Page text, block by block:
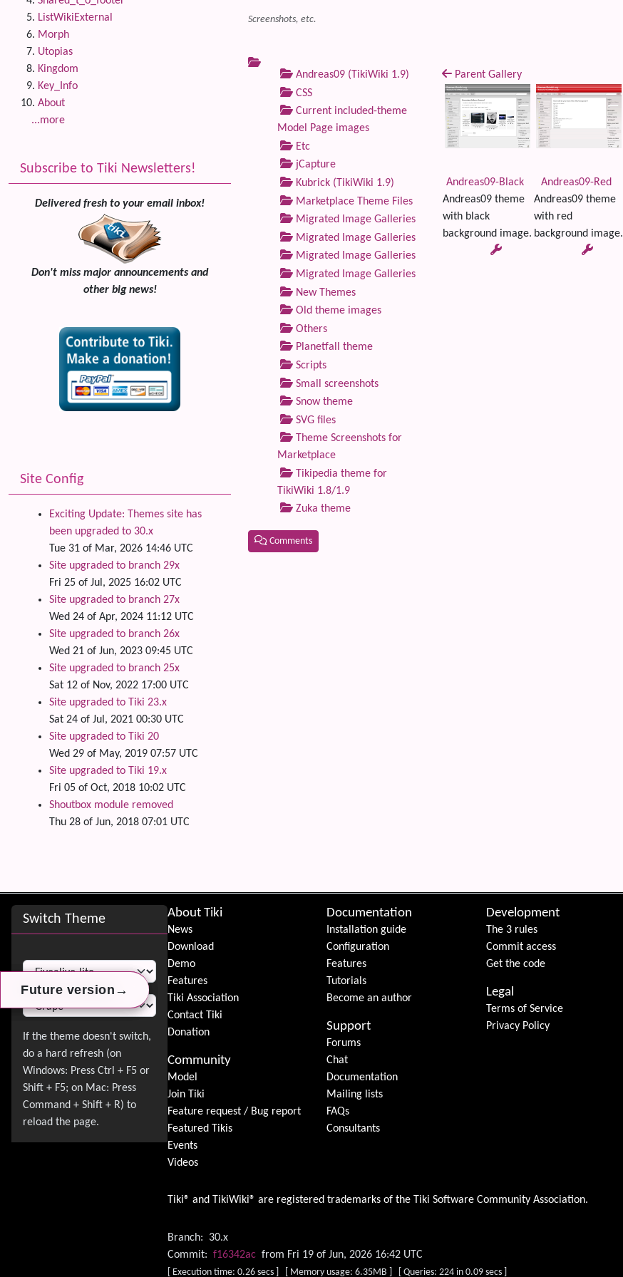
Screenshots, etc.
Andreas09 (TikiWiki 1.9)
CSS
Current included-theme
Model Page images
Etc
jCapture
Kubrick (TikiWiki 1.9)
Marketplace Theme Files
Migrated Image Galleries
Migrated Image Galleries
Migrated Image Galleries
Migrated Image Galleries
New Themes
Old theme images
Others
Planetfall theme
Scripts
Small screenshots
Snow theme
SVG files
Theme Screenshots for
Marketplace
Tikipedia theme for
TikiWiki 1.8/1.9
Zuka theme
Parent Gallery
Andreas09-Black
Andreas09 theme
with black
background image.
Andreas09-Red
Andreas09 theme
with red
background image.
Comments
Future version →
Future version →
Future version →
ListWikiExternal
Morph
Utopias
Kingdom
Key_Info
About
...more
Subscribe to Tiki Newsletters!
Delivered fresh to your email inbox!
Don't miss major announcements and
other big news!
Site Config
Exciting Update: Themes site has
been upgraded to 30.x
Tue 31 of Mar, 2026 14:46 UTC
Site upgraded to branch 29x
Fri 25 of Jul, 2025 16:02 UTC
Site upgraded to branch 27x
Wed 24 of Apr, 2024 11:12 UTC
Site upgraded to branch 26x
Wed 21 of Jun, 2023 09:45 UTC
Site upgraded to branch 25x
Sat 12 of Nov, 2022 17:00 UTC
Site upgraded to Tiki 23.x
Sat 24 of Jul, 2021 00:30 UTC
Site upgraded to Tiki 20
Wed 29 of May, 2019 07:57 UTC
Site upgraded to Tiki 19.x
Fri 05 of Oct, 2018 10:02 UTC
Shoutbox module removed
Thu 28 of Jun, 2018 07:01 UTC
Site information, links, etc.
Switch Theme
Switch Theme
About Tiki
News
Download
Demo
Features
Tiki Association
Contact Tiki
Donation
Community
Model
Join Tiki
Feature request / Bug report
Featured Tikis
Events
Videos
Documentation
Installation guide
Configuration
Features
Tutorials
Become an author
Support
Forums
Chat
Documentation
Mailing lists
FAQs
Consultants
Development
The 3 rules
Commit access
Get the code
Legal
Terms of Service
Privacy Policy
Tiki® and TikiWiki® are registered trademarks of the Tiki Software Community Association.
Branch:
30.x
Commit: f16342ac from Fri 19 of Jun, 2026 16:42 UTC
[ Execution time: 0.26 secs ] [ Memory usage: 6.35MB ] [ Queries: 224 in 0.09 secs ]